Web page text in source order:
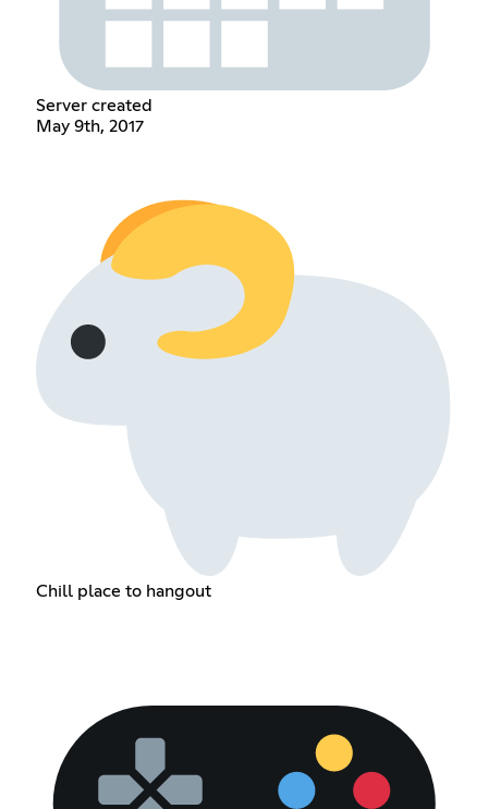
Server created
May 9th, 2017
Chill place to hangout